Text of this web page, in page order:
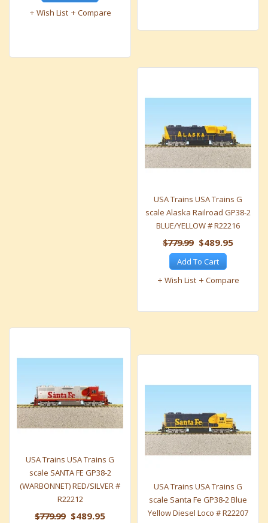
Wish List
Compare
USA Trains USA Trains G
scale Alaska Railroad GP38-2
BLUE/YELLOW # R22216
$779.99 $489.95
Add To Cart
Wish List
Compare
USA Trains USA Trains G
scale SANTA FE GP38-2
(WARBONNET) RED/SILVER #
R22212
$779.99 $489.95
USA Trains USA Trains G
scale Santa Fe GP38-2 Blue
Yellow Diesel Loco # R22207